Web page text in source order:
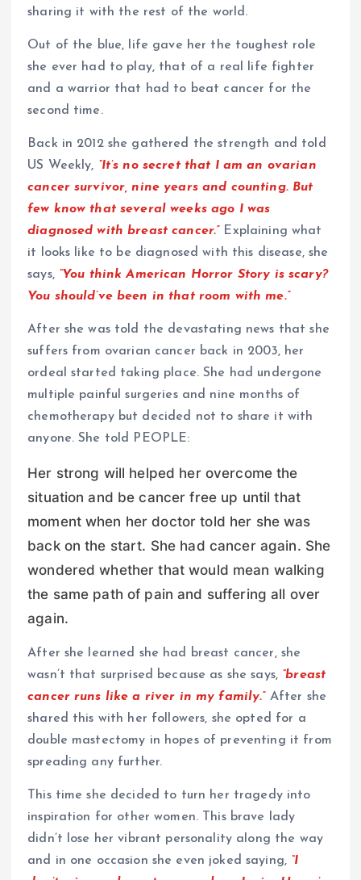
sharing it with the rest of the world.
Out of the blue, life gave her the toughest role
she ever had to play, that of a real life fighter
and a warrior that had to beat cancer for the
second time.
Back in 2012 she gathered the strength and told
US Weekly, “It’s no secret that I am an ovarian
cancer survivor, nine years and counting. But
few know that several weeks ago I was
diagnosed with breast cancer.” Explaining what
it looks like to be diagnosed with this disease, she
says, “You think American Horror Story is scary?
You should’ve been in that room with me.”
After she was told the devastating news that she
suffers from ovarian cancer back in 2003, her
ordeal started taking place. She had undergone
multiple painful surgeries and nine months of
chemotherapy but decided not to share it with
anyone. She told PEOPLE:
Her strong will helped her overcome the
situation and be cancer free up until that
moment when her doctor told her she was
back on the start. She had cancer again. She
wondered whether that would mean walking
the same path of pain and suffering all over
again.
After she learned she had breast cancer, she
wasn’t that surprised because as she says, “breast
cancer runs like a river in my family.”After she
shared this with her followers, she opted for a
double mastectomy in hopes of preventing it from
spreading any further.
This time she decided to turn her tragedy into
inspiration for other women. This brave lady
didn’t lose her vibrant personality along the way
and in one occasion she even joked saying, “I